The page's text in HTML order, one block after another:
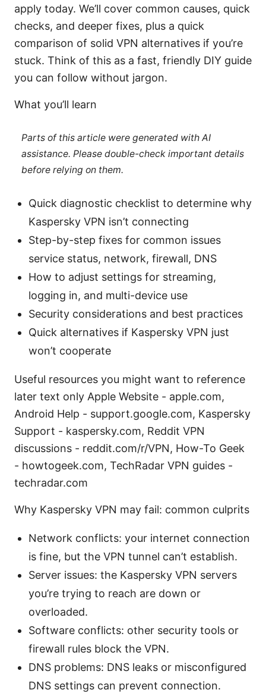
apply today. We’ll cover common causes, quick
checks, and deeper fixes, plus a quick
comparison of solid VPN alternatives if you’re
stuck. Think of this as a fast, friendly DIY guide
you can follow without jargon.
What you’ll learn
Parts of this article were generated with AI
assistance. Please double-check important details
before relying on them.
Quick diagnostic checklist to determine why
Kaspersky VPN isn’t connecting
Step-by-step fixes for common issues
service status, network, firewall, DNS
How to adjust settings for streaming,
logging in, and multi-device use
Security considerations and best practices
Quick alternatives if Kaspersky VPN just
won’t cooperate
Useful resources you might want to reference
later text only Apple Website - apple.com,
Android Help - support.google.com, Kaspersky
Support - kaspersky.com, Reddit VPN
discussions - reddit.com/r/VPN, How-To Geek
- howtogeek.com, TechRadar VPN guides -
techradar.com
Why Kaspersky VPN may fail: common culprits
Network conflicts: your internet connection
is fine, but the VPN tunnel can’t establish.
Server issues: the Kaspersky VPN servers
you’re trying to reach are down or
overloaded.
Software conflicts: other security tools or
firewall rules block the VPN.
DNS problems: DNS leaks or misconfigured
DNS settings can prevent connection.